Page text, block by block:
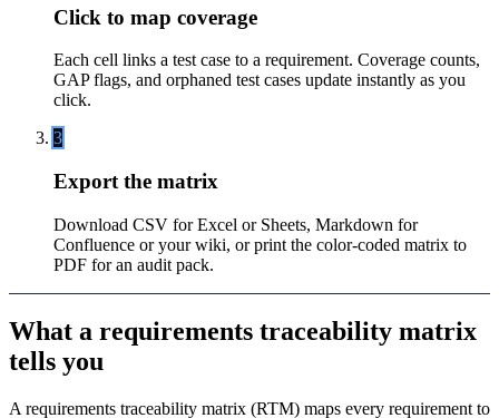
Click to map coverage
Each cell links a test case to a requirement. Coverage counts,
GAP flags, and orphaned test cases update instantly as you
click.
3
Export the matrix
Download CSV for Excel or Sheets, Markdown for
Confluence or your wiki, or print the color-coded matrix to
PDF for an audit pack.
What a requirements traceability matrix
tells you
A requirements traceability matrix (RTM) maps every requirement to